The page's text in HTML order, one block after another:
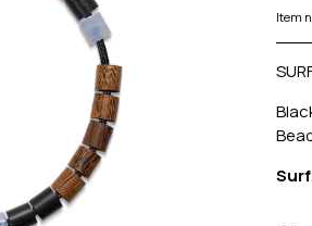
Item